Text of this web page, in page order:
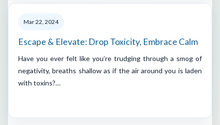
Mar 22, 2024
Escape & Elevate: Drop Toxicity, Embrace Calm
Have you ever felt like you’re trudging through a smog of
negativity, breaths shallow as if the air around you is laden
with toxins?…